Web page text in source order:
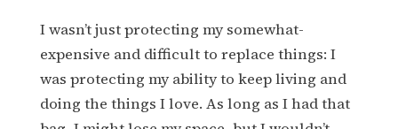
I wasn’t just protecting my somewhat-
expensive and difficult to replace things: I
was protecting my ability to keep living and
doing the things I love. As long as I had that